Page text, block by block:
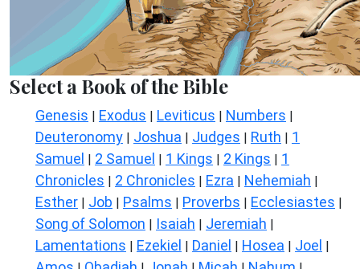
Select a Book of the Bible
Genesis | Exodus | Leviticus | Numbers |
Deuteronomy | Joshua | Judges | Ruth | 1
Samuel | 2 Samuel | 1 Kings | 2 Kings | 1
Chronicles | 2 Chronicles | Ezra | Nehemiah |
Esther | Job | Psalms | Proverbs | Ecclesiastes |
Song of Solomon | Isaiah | Jeremiah |
Lamentations | Ezekiel | Daniel | Hosea | Joel |